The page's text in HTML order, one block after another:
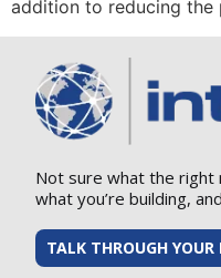
addition to reducing the
Not sure what the right
what you’re building,
TALK THROUGH YOUR